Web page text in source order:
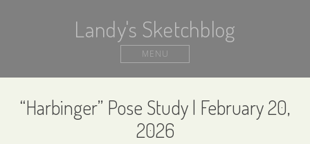
Landy's Sketchblog
MENU
“Harbinger” Pose Study | February 20,
2026